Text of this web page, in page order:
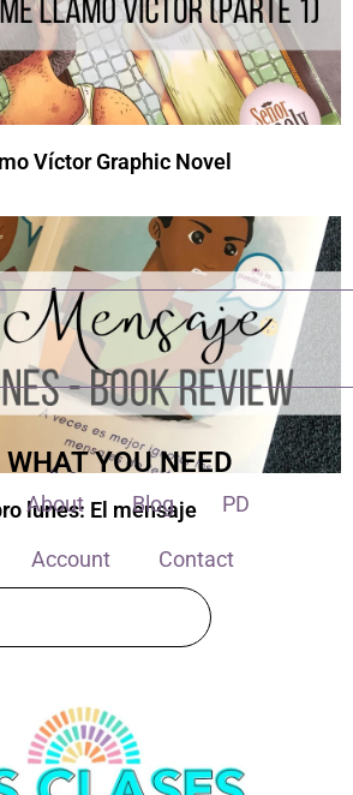
Víctor Graphic Novel
lunes: El mensaje
YOU NEED
About Blog PD
Account Contact